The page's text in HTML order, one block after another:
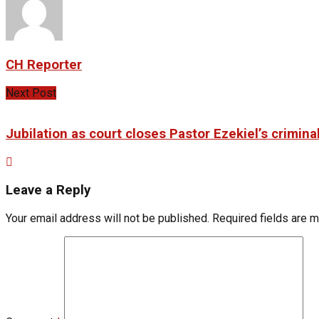
CH Reporter
Next Post
Jubilation as court closes Pastor Ezekiel’s
Leave a Reply
Your email address will not be published. Required fields are